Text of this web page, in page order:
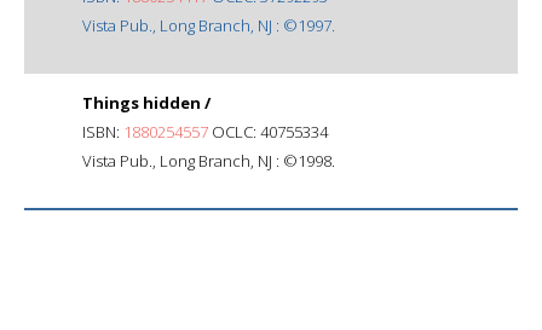
Vista Pub., Long Branch, NJ : ©1997.
Things hidden /
ISBN: 1880254557 OCLC: 40755334
Vista Pub., Long Branch, NJ : ©1998.